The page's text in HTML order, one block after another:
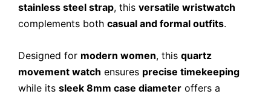
stainless steel strap, this versatile wristwatch
complements both casual and formal outfits.
Designed for modern women, this quartz
movement watch ensures precise timekeeping
while its sleek 8mm case diameter offers a